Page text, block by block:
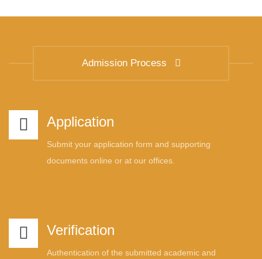
Admission Process
Application
Submit your application form and supporting
documents online or at our offices.
Verification
Authentication of the submitted academic and